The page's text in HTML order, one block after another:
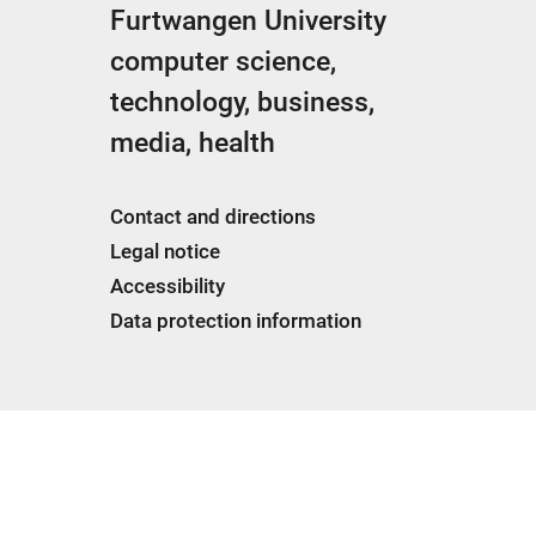
Furtwangen University
computer science,
technology, business,
media, health
Contact and directions
Legal notice
Accessibility
Data protection information